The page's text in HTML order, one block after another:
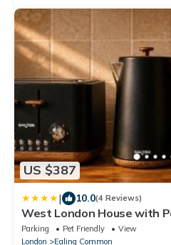
US $387
| 10.0(4 Reviews)
West London House with
Sleeps 6
Parking Pet Friendly
View
London
Ealing Common